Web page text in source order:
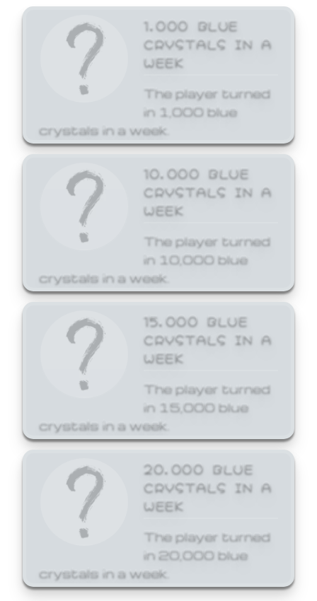
1,000 BLUE
CRYSTALS IN A
WEEK
The player turned
in 1,000 blue
crystals in a week.
10,000 BLUE
CRYSTALS IN A
WEEK
The player turned
in 10,000 blue
crystals in a week.
15,000 BLUE
CRYSTALS IN A
WEEK
The player turned
in 15,000 blue
crystals in a week.
20,000 BLUE
CRYSTALS IN A
WEEK
The player turned
in 20,000 blue
crystals in a week.